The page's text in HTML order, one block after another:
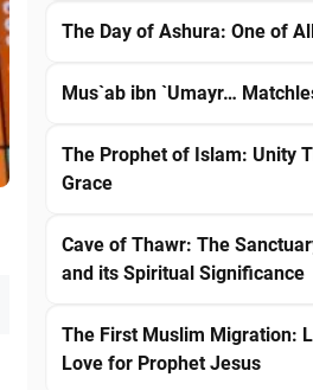
The Day of Ashura: One of
Mus`ab ibn `Umayr…
The Prophet of Islam: Unity
Grace
Cave of Thawr: The
and its Spiritual Significance
The First Muslim Migration:
Love for Prophet Jesus